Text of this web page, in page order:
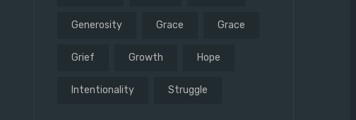
Generosity Grace Grace
Grief Growth Hope
Intentionality Struggle